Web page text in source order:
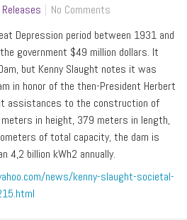
No Comments
Depression period between 1931 and
government $49 million dollars. It
but Kenny Slaught notes it was
in honor of the then-President Herbert
assistances to the construction of
in height, 379 meters in length,
of total capacity, the dam is
4,2 billion kWh2 annually.
news/kenny-slaught-societal-